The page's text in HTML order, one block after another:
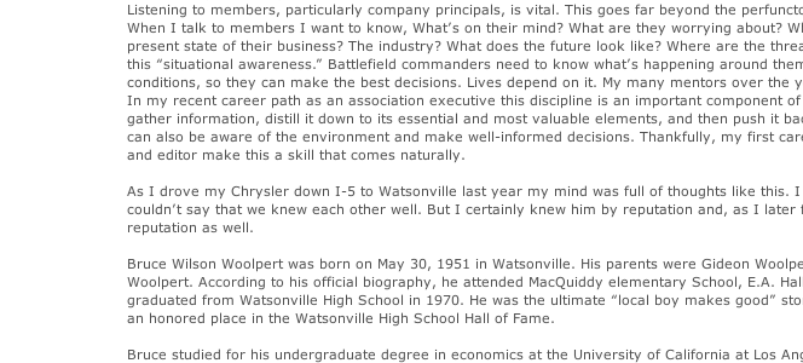
Listening to members, particularly company principals, is vital. This goes far beyond the
When I talk to members I want to know, What’s on their mind? What are they worrying about?
present state of their business? The industry? What does the future look like? Where are the
this “situational awareness.” Battlefield commanders need to know what’s happening around
conditions, so they can make the best decisions. Lives depend on it. My many mentors over the
In my recent career path as an association executive this discipline is an important component
gather information, distill it down to its essential and most valuable elements, and then push it
can also be aware of the environment and make well-informed decisions. Thankfully, my first
and editor make this a skill that comes naturally.
As I drove my Chrysler down I-5 to Watsonville last year my mind was full of thoughts like this.
couldn’t say that we knew each other well. But I certainly knew him by reputation and, as I later
reputation as well.
Bruce Wilson Woolpert was born on May 30, 1951 in Watsonville. His parents were Gideon
Woolpert. According to his official biography, he attended MacQuiddy elementary School, E.A.
graduated from Watsonville High School in 1970. He was the ultimate “local boy makes good”
an honored place in the Watsonville High School Hall of Fame.
Bruce studied for his undergraduate degree in economics at the University of California at Los